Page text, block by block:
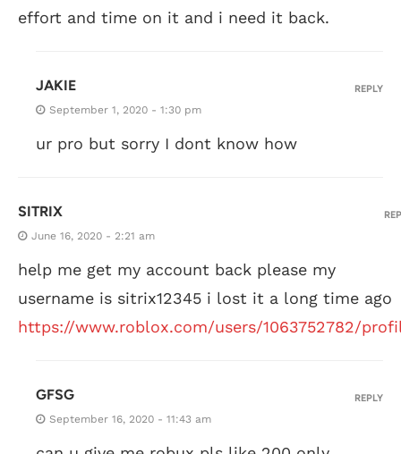
effort and time on it and i need it back.
JAKIE
September 1, 2020 - 1:30 pm
ur pro but sorry I dont know how
REPLY
SITRIX
June 16, 2020 - 2:21 am
help me get my account back please my
username is sitrix12345 i lost it a long time ago
https://www.roblox.com/users/1063752782/
GFSG
September 16, 2020 - 11:43 am
REPLY